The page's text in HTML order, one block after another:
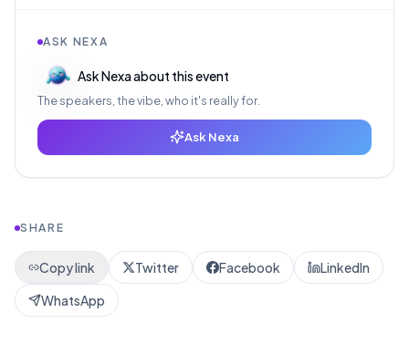
ASK NEXA
Ask Nexa about this event
The speakers, the vibe, who it's really for.
Ask Nexa
SHARE
Copy link Twitter Facebook
LinkedIn
WhatsApp